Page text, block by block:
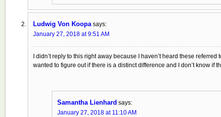
Ludwig Von Koopa says:
January 27, 2018 at 9:51 AM
I didn’t reply to this right away because I haven’t heard these referred
wanted to figure out if there is a distinct difference and I don’t know if
Samantha Lienhard says:
January 27, 2018 at 11:10 AM